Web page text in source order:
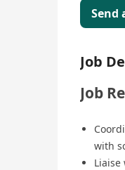
Send
Job
Job
with